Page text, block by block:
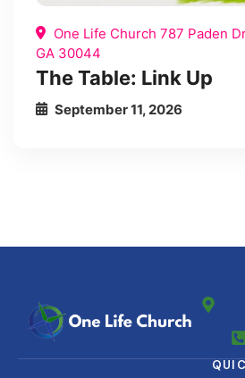
One Life Church 787 Paden
GA 30044
The Table: Link Up
September 11, 2026